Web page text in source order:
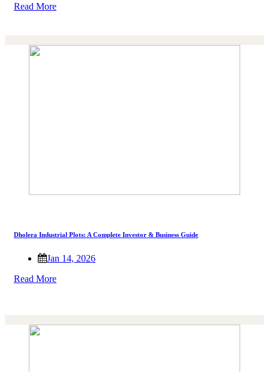
Read More
Dholera Industrial Plots: A Complete Investor & Business Guide
Jan 14, 2026
Read More